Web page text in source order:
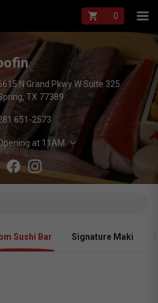
—
N Grand Pkwy W Suite 325
TX 77389
651-2573
at 11AM expand_more
shopping_cart
Sushi Bar Signature Maki